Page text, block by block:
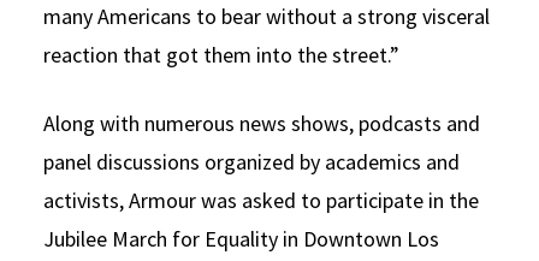
many Americans to bear without a strong visceral
reaction that got them into the street.”
Along with numerous news shows, podcasts and
panel discussions organized by academics and
activists, Armour was asked to participate in the
Jubilee March for Equality in Downtown Los